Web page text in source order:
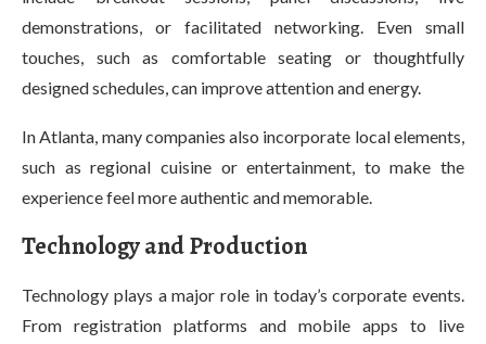
demonstrations, or facilitated networking. Even small
touches, such as comfortable seating or thoughtfully
designed schedules, can improve attention and energy.
In Atlanta, many companies also incorporate local elements,
such as regional cuisine or entertainment, to make the
experience feel more authentic and memorable.
Technology and Production
Technology plays a major role in today’s corporate events.
From registration platforms and mobile apps to live